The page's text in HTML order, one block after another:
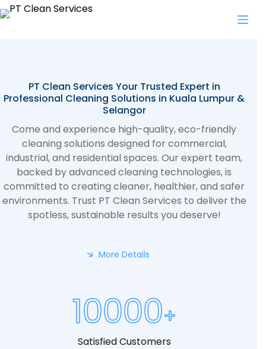
Skip
to
PT Clean Services Your Trusted Expert in
Professional Cleaning Solutions in Kuala Lumpur &
Selangor
Come and experience high-quality, eco-friendly
cleaning solutions designed for commercial,
industrial, and residential spaces. Our expert team,
backed by advanced cleaning technologies, is
committed to creating cleaner, healthier, and safer
environments. Trust PT Clean Services to deliver the
spotless, sustainable results you deserve!
More Details
10000
Satisfied Customers